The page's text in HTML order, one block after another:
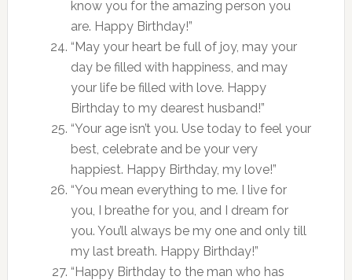
know you for the amazing person you
are. Happy Birthday!”
“May your heart be full of joy, may your
day be filled with happiness, and may
your life be filled with love. Happy
Birthday to my dearest husband!”
“Your age isn’t you. Use today to feel your
best, celebrate and be your very
happiest. Happy Birthday, my love!”
“You mean everything to me. I live for
you, I breathe for you, and I dream for
you. You’ll always be my one and only till
my last breath. Happy Birthday!”
“Happy Birthday to the man who has